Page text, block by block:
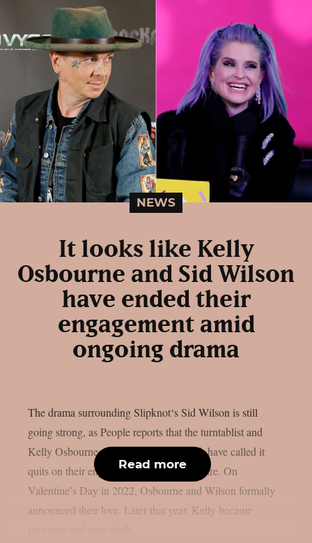
NEWS
It looks like Kelly
Osbourne and Sid Wilson
have ended their
engagement amid
ongoing drama
The drama surrounding Slipknot‘s Sid Wilson is still
going strong, as People reports that the turntablist and
Kelly Osbourne, the mother of his child, have called it
quits on their engagement, as per Loudwire. On
Valentine’s Day in 2022, Osbourne and Wilson formally
announced their love. Later that year, Kelly became
Read more